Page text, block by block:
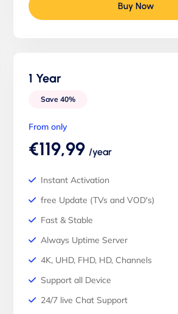
Buy Now
1 Year
Save 40%
From only
€119,99 /year
Instant Activation
free Update (TVs and VOD's)
Fast & Stable
Always Uptime Server
4K, UHD, FHD, HD, Channels
Support all Device
24/7 live Chat Support